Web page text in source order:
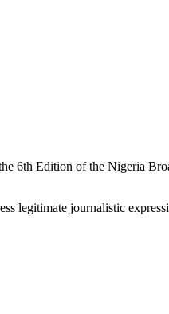
6th Edition of the Nigeria
legitimate journalistic